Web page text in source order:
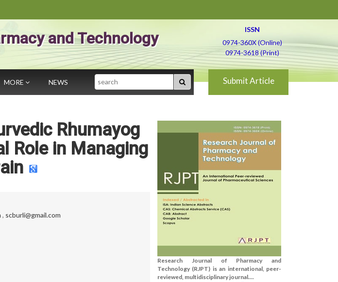
and Technology
ISSN
0974-360X (Online)
0974-3618 (Print)
MORE NEWS Search Submit Article
Rhumayog
Role in Managing
, scburli@gmail.com
Research Journal of Pharmacy and
Technology (RJPT) is an international, peer-
reviewed, multidisciplinary journal....